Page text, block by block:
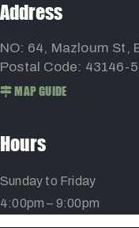
Address
NO: 64, Mazloum St,
Postal Code: 43146-
MAP GUIDE
Hours
Sunday to Friday
4:00pm – 9:00pm